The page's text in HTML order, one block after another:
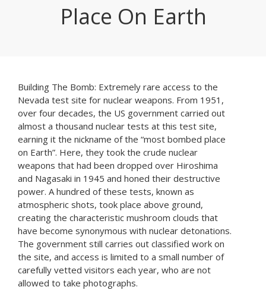
Place On Earth
Building The Bomb: Extremely rare access to the
Nevada test site for nuclear weapons. From 1951,
over four decades, the US government carried out
almost a thousand nuclear tests at this test site,
earning it the nickname of the “most bombed place
on Earth”. Here, they took the crude nuclear
weapons that had been dropped over Hiroshima
and Nagasaki in 1945 and honed their destructive
power. A hundred of these tests, known as
atmospheric shots, took place above ground,
creating the characteristic mushroom clouds that
have become synonymous with nuclear detonations.
The government still carries out classified work on
the site, and access is limited to a small number of
carefully vetted visitors each year, who are not
allowed to take photographs.